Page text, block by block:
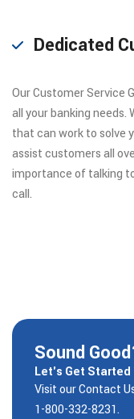
Dedicated
Our Customer Service
all your banking needs.
that can work to solve
assist customers all
importance of talking
call.
Sound
Let's Get Started
Visit our Contact
1-800-332-8231.